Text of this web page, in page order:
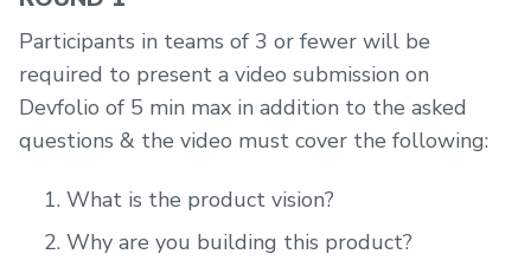
Participants in teams of 3 or fewer will be
required to present a video submission on
Devfolio of 5 min max in addition to the asked
questions & the video must cover the following:
What is the product vision?
Why are you building this product?